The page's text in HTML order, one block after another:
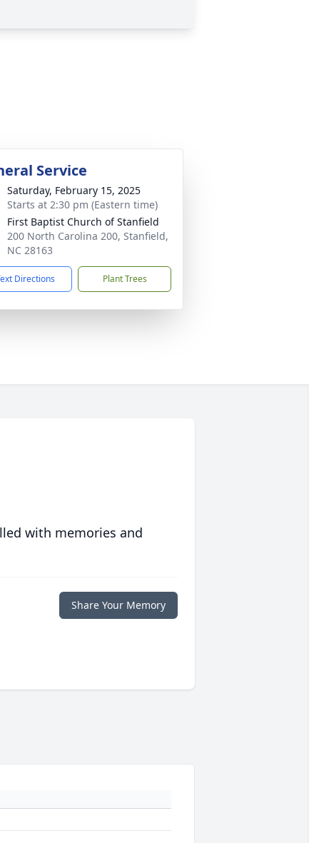
Service
Saturday, February 15, 2025
Starts at 2:30 pm (Eastern time)
First Baptist Church of Stanfield
200 North Carolina 200, Stanfield,
NC 28163
Directions Plant Trees
with memories and
Share Your Memory